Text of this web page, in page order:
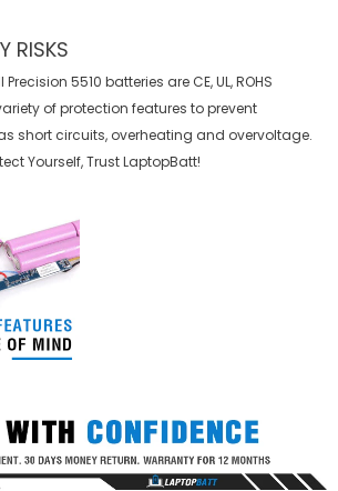
RISKS
5510 batteries are CE, UL, ROHS
of protection features to prevent
short circuits, overheating and overvoltage.
Yourself, Trust LaptopBatt!